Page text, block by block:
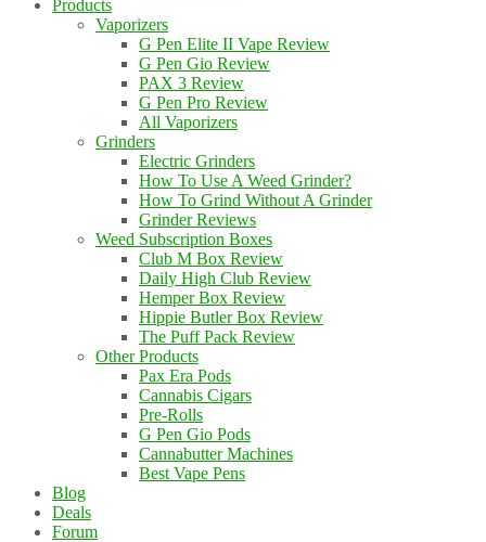
Products
Vaporizers
G Pen Elite II Vape Review
G Pen Gio Review
PAX 3 Review
G Pen Pro Review
All Vaporizers
Grinders
Electric Grinders
How To Use A Weed Grinder?
How To Grind Without A Grinder
Grinder Reviews
Weed Subscription Boxes
Club M Box Review
Daily High Club Review
Hemper Box Review
Hippie Butler Box Review
The Puff Pack Review
Other Products
Pax Era Pods
Cannabis Cigars
Pre-Rolls
G Pen Gio Pods
Cannabutter Machines
Best Vape Pens
Blog
Deals
Forum